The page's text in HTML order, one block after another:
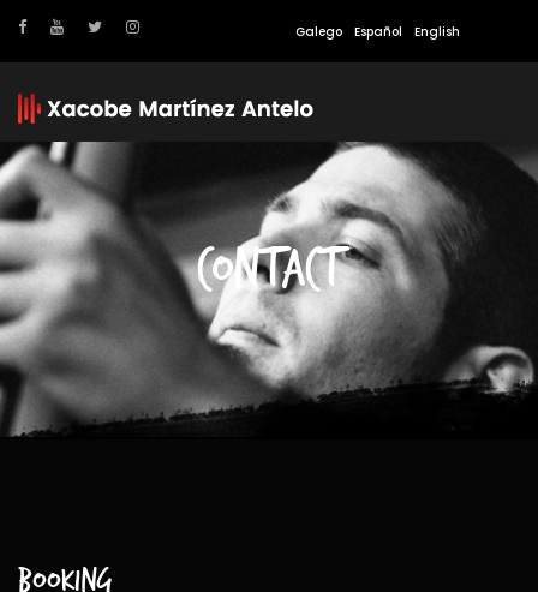
Galego Español English
CONTACT
Booking